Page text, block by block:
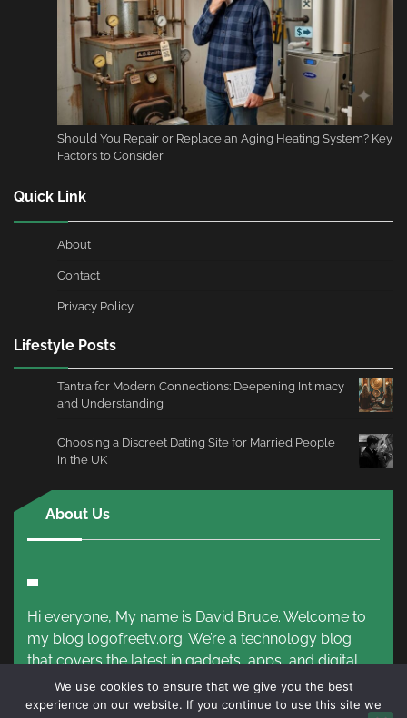
Should You Repair or Replace an Aging Heating System? Key
Factors to Consider
Quick Link
About
Contact
Privacy Policy
Lifestyle Posts
Tantra for Modern Connections: Deepening Intimacy
and Understanding
Choosing a Discreet Dating Site for Married People
in the UK
About Us
Hi everyone, My name is David Bruce. Welcome to
my blog logofreetv.org. We’re a technology blog
that covers the latest in gadgets, apps, and digital
trends. Read More!
We use cookies to ensure that we give you the best
experience on our website. If you continue to use this site we